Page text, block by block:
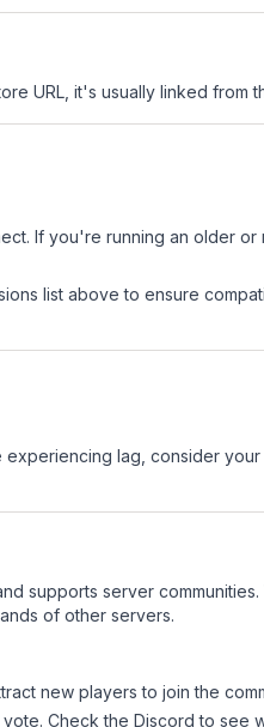
URL, it's usually linked from
If you're running an older or
list above to ensure
lag, consider your
supports server
of other servers.
new players to join the
vote. Checkthe Discord to see